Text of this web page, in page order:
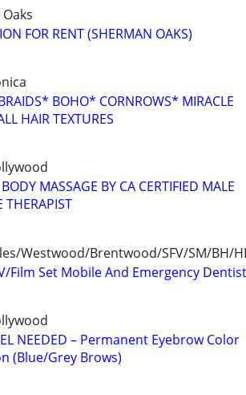
FOR RENT (SHERMAN OAKS)
BOHO* CORNROWS* MIRACLE
HAIR TEXTURES
MASSAGE BY CA CERTIFIED MALE
THERAPIST
Westwood/Brentwood/SFV/SM/BH/
Film Set Mobile And Emergency
NEEDED – Permanent Eyebrow Color
(Blue/Grey Brows)